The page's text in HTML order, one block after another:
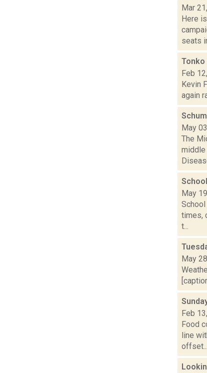
Mar
Here
seats
Tonko
Feb
Kevin
again
May
The
middle
May
times,
t...
May
Feb
Food
line
offset...